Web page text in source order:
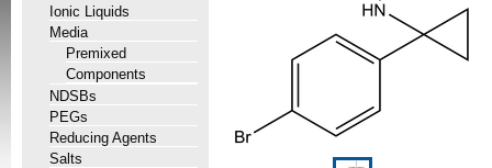
Ionic Liquids
Media
Premixed
Components
NDSBs
PEGs
Reducing Agents
Salts